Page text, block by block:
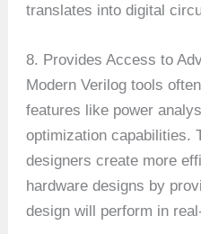
translates into digital
8. Provides Access to
Modern Verilog tools
features like power
optimization capabilities.
designers create more
hardware designs by
design will perform in